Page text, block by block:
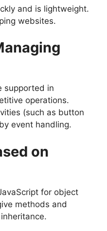
and is lightweight.
websites.
supported in
operations.
(such as button
event handling.
on
for object
methods and